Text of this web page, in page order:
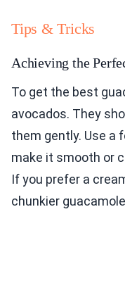
Tips & Tricks
Achieving the
To get the best
avocados. They
them gently. Use a
make it smooth or
If you prefer a
chunkier